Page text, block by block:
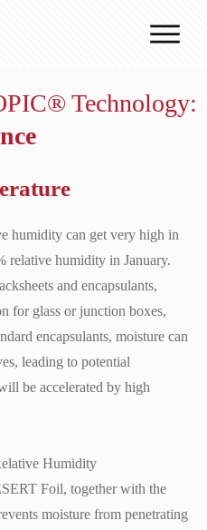
Desert Technology
Contact
Technology:
humidity can get very high in
relative humidity in January.
and encapsulants,
for glass or junction boxes,
encapsulants, moisture can
leading to potential
be accelerated by high
Humidity
Foil, together with the
moisture from penetrating